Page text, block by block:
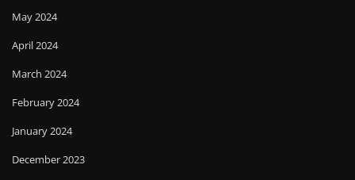
May 2024
April 2024
March 2024
February 2024
January 2024
December 2023